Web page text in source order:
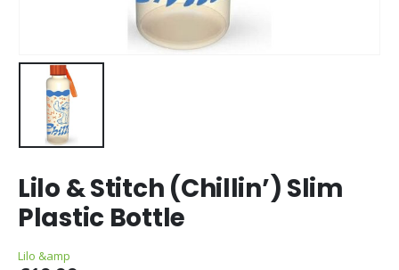
Lilo & Stitch (Chillin’) Slim
Plastic Bottle
Lilo &amp